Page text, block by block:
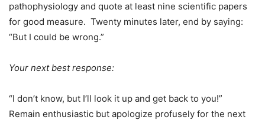
pathophysiology and quote at least nine scientific papers
for good measure. Twenty minutes later, end by saying:
“But I could be wrong.”
Your next best response:
“I don’t know, but I’ll look it up and get back to you!”
Remain enthusiastic but apologize profusely for the next